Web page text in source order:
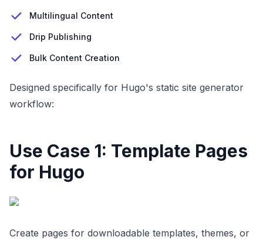
Multilingual Content
Drip Publishing
Bulk Content Creation
Designed specifically for Hugo's static site generator
workflow:
Use Case 1: Template Pages
for Hugo
Create pages for downloadable templates, themes, or